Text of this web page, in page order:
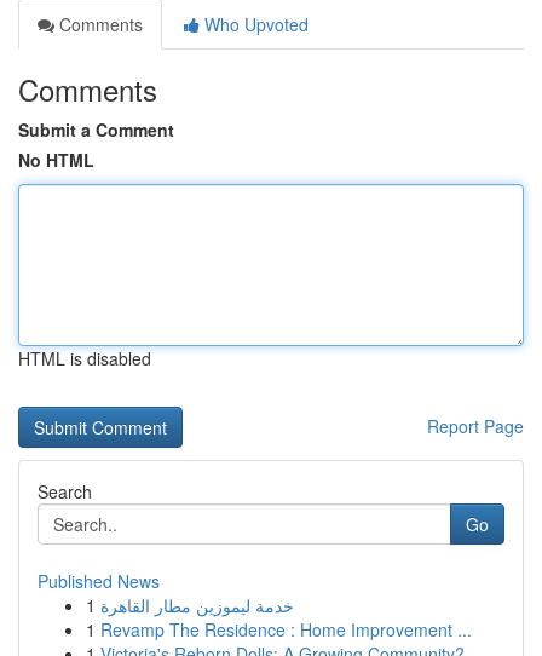
Comments
Who Upvoted
Comments
Submit a Comment
No HTML
HTML is disabled
Report Page
Search
Go
Published News
1 خدمة ليموزين مطار القاهرة
1 Revamp The Residence : Home Improvement ...